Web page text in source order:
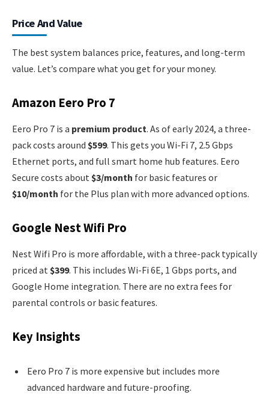
Price And Value
The best system balances price, features, and long-term
value. Let’s compare what you get for your money.
Amazon Eero Pro 7
Eero Pro 7 is a premium product. As of early 2024, a three-
pack costs around $599. This gets you Wi-Fi 7, 2.5 Gbps
Ethernet ports, and full smart home hub features. Eero
Secure costs about $3/month for basic features or
$10/month for the Plus plan with more advanced options.
Google Nest Wifi Pro
Nest Wifi Pro is more affordable, with a three-pack typically
priced at $399. This includes Wi-Fi 6E, 1 Gbps ports, and
Google Home integration. There are no extra fees for
parental controls or basic features.
Key Insights
Eero Pro 7 is more expensive but includes more
advanced hardware and future-proofing.